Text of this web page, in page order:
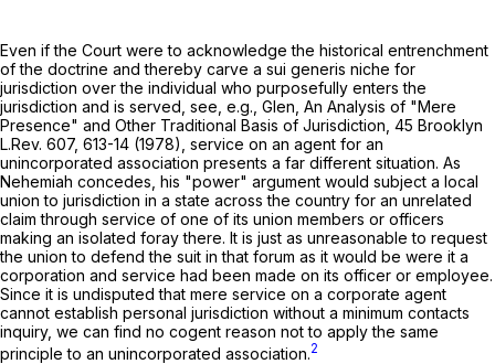
Even if the Court were to acknowledge the historical entrenchment
of the doctrine and thereby carve a sui generis niche for
jurisdiction over the individual who purposefully enters the
jurisdiction and is served, see, e.g., Glen, An Analysis of "Mere
Presence" and Other Traditional Basis of Jurisdiction, 45 Brooklyn
L.Rev. 607, 613-14 (1978), service on an agent for an
unincorporated association presents a far different situation. As
Nehemiah concedes, his "power" argument would subject a local
union to jurisdiction in a state across the country for an unrelated
claim through service of one of its union members or officers
making an isolated foray there. It is just as unreasonable to request
the union to defend the suit in that forum as it would be were it a
corporation and service had been made on its officer or employee.
Since it is undisputed that mere service on a corporate agent
cannot establish personal jurisdiction without a minimum contacts
inquiry, we can find no cogent reason not to apply the same
principle to an unincorporated association. 2